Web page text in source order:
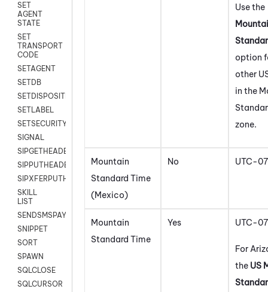
SET
AGENT
STATE
SET
TRANSPORT
CODE
SETAGENT
SETDB
SETDISPOSITION
SETLABEL
SETSECURITYUSER
SIGNAL
SIPGETHEADER
SIPPUTHEADER
SIPXFERPUTHD
SKILL
LIST
SENDSMSPAYLOAD
SNIPPET
SORT
SPAWN
SQLCLOSE
SQLCURSOR
Use the
option
other
in the
zone.
Mountain
Standard Time
(Mexico)
No UTC-07
Mountain
Standard Time
Yes UTC-07
For
the US